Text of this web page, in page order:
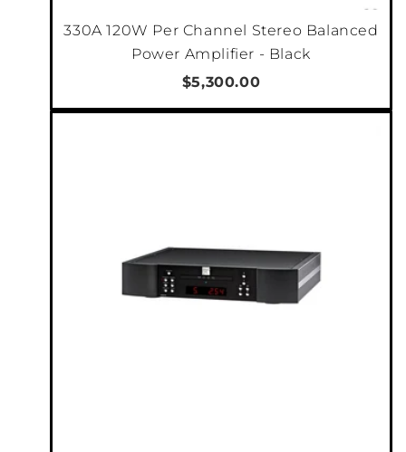
330A 120W Per Channel Stereo Balanced
Power Amplifier - Black
$5,300.00